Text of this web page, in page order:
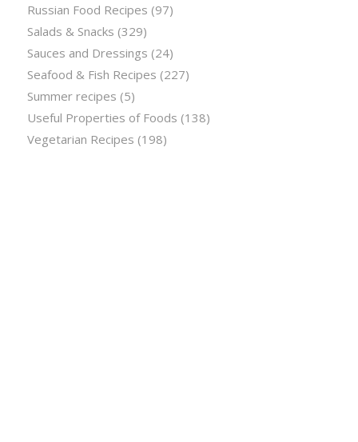
Russian Food Recipes (97)
Salads & Snacks (329)
Sauces and Dressings (24)
Seafood & Fish Recipes (227)
Summer recipes (5)
Useful Properties of Foods (138)
Vegetarian Recipes (198)